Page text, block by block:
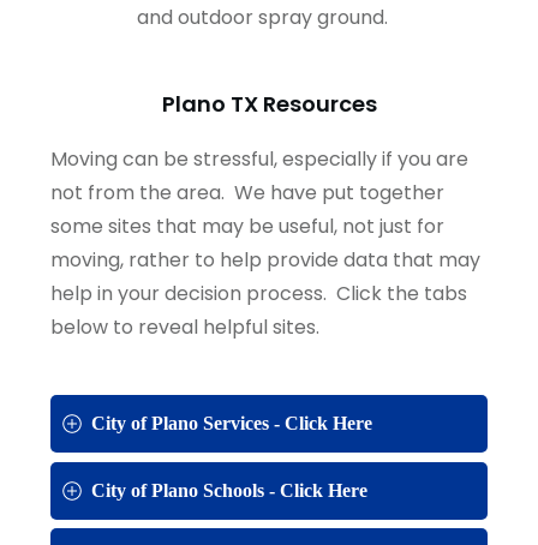
and outdoor spray ground.
Plano TX Resources
Moving can be stressful, especially if you are
not from the area. We have put together
some sites that may be useful, not just for
moving, rather to help provide data that may
help in your decision process. Click the tabs
below to reveal helpful sites.
City of Plano Services - Click Here
City of Plano Schools - Click Here